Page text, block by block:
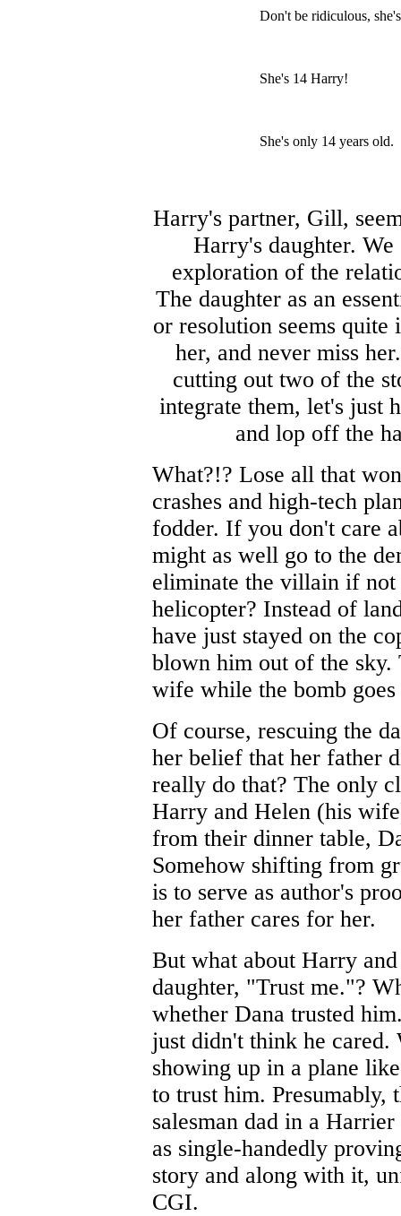
Don't be ridiculous,
She's 14 Harry!
She's only 14 years old.
Harry's partner, Gill,
Harry's daughter.
exploration of the
The daughter as an
or resolution seems
her, and never miss
cutting out two of the
integrate them, let's just
and lop off the
What?!? Lose all that
crashes and high-tech
fodder. If you don't care
might as well go to the
eliminate the villain if
helicopter? Instead of
have just stayed on the
blown him out of the sky.
wife while the bomb
Of course, rescuing the
her belief that her father
really do that? The only
Harry and Helen (his
from their dinner table,
Somehow shifting from
is to serve as author's
her father cares for her.
But what about Harry
daughter, "Trust me."?
whether Dana trusted
just didn't think he cared.
showing up in a plane
to trust him. Presumably,
salesman dad in a
as single-handedly
story and along with it,
CGI.